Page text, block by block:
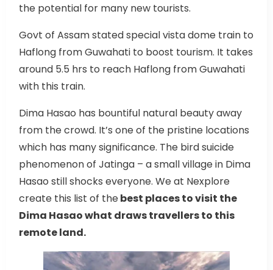
the potential for many new tourists.
Govt of Assam stated special vista dome train to
Haflong from Guwahati to boost tourism. It takes
around 5.5 hrs to reach Haflong from Guwahati
with this train.
Dima Hasao has bountiful natural beauty away
from the crowd. It’s one of the pristine locations
which has many significance. The bird suicide
phenomenon of Jatinga – a small village in Dima
Hasao still shocks everyone. We at Nexplore
create this list of thebest places to visit the
Dima Hasao what draws travellers to this
remote land.